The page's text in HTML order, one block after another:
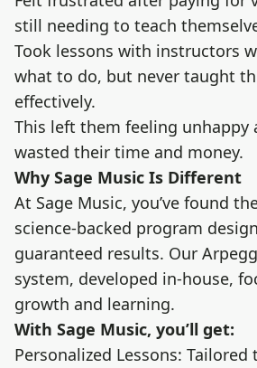
still needing to teach
Took lessons with instructors
what to do, but never taught
effectively.
This left them feeling unhappy
wasted their time and money.
Why Sage Music Is Different
At Sage Music, you’ve found
science-backed program
guaranteed results. Our
system, developed in-house,
growth and learning.
With Sage Music, you’ll get:
Personalized Lessons: